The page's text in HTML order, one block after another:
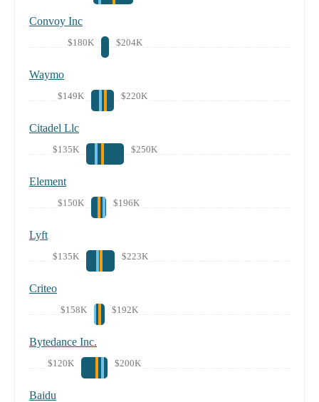
Convoy Inc
$180K $204K
Waymo
$149K $220K
Citadel Llc
$135K $250K
Element
$150K $196K
Lyft
$135K $223K
Criteo
$158K $192K
Bytedance Inc.
$120K $200K
Baidu